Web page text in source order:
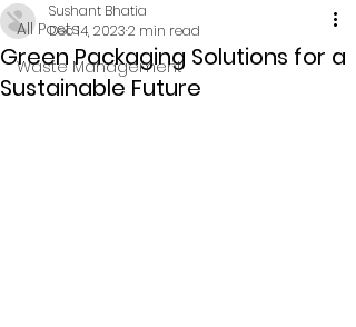
All Posts
Waste Management
Green Packaging Solutions for a
Sustainable Future
Sushant Bhatia
Dec 14, 20232 min read